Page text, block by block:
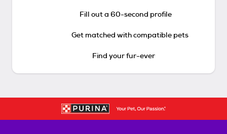
Fill out a 60-second profile
Get matched with compatible pets
Find your fur-ever